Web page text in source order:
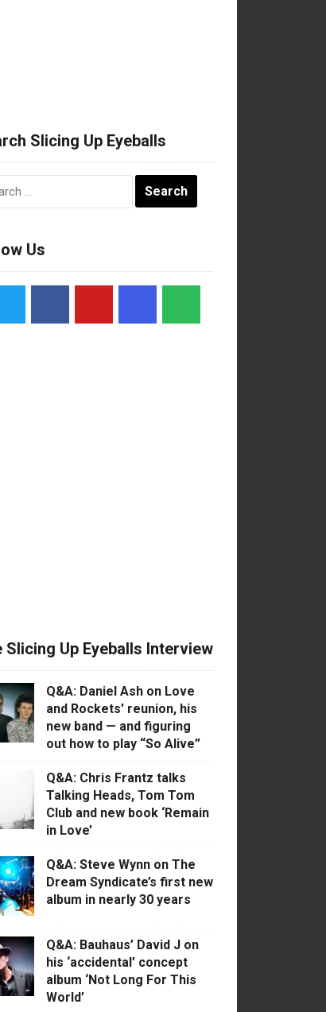
Slicing Up Eyeballs
Us
Slicing Up Eyeballs Interview
Q&A: Daniel Ash on Love
and Rockets’ reunion, his
new band — and figuring
out how to play “So Alive”
Q&A: Chris Frantz talks
Talking Heads, Tom Tom
Club and new book ‘Remain
in Love’
Q&A: Steve Wynn on The
Dream Syndicate’s first new
album in nearly 30 years
Q&A: Bauhaus’ David J on
his ‘accidental’ concept
album ‘Not Long For This
World’